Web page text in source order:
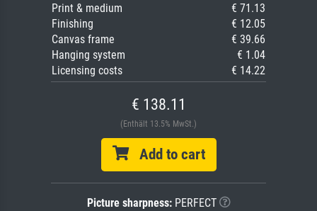
Print & medium
€ 71.13
Finishing
€ 12.05
Canvas frame
€ 39.66
Hanging system
€ 1.04
Licensing costs
€ 14.22
€ 138.11
(Enthält 13.5% MwSt.)
Add to cart
Picture sharpness:PERFECT